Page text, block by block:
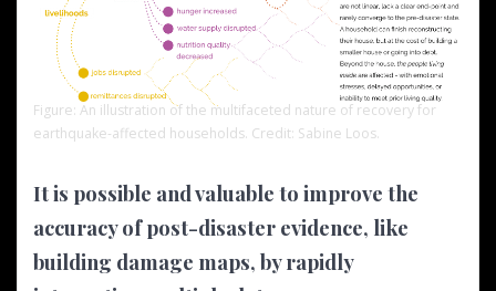
Figure: An illustration of the multifaceted nature of recovery for
earthquake-affected households. Credit: Sabine Loos.
It is possible and valuable to improve the
accuracy of post-disaster evidence, like
building damage maps, by rapidly